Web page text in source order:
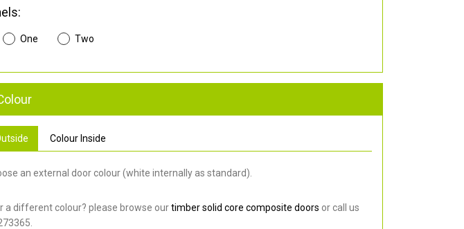
One Two
Colour Inside
an external door colour (white internally as standard).
a different colour? please browse ourtimber solid core composite doors or call us